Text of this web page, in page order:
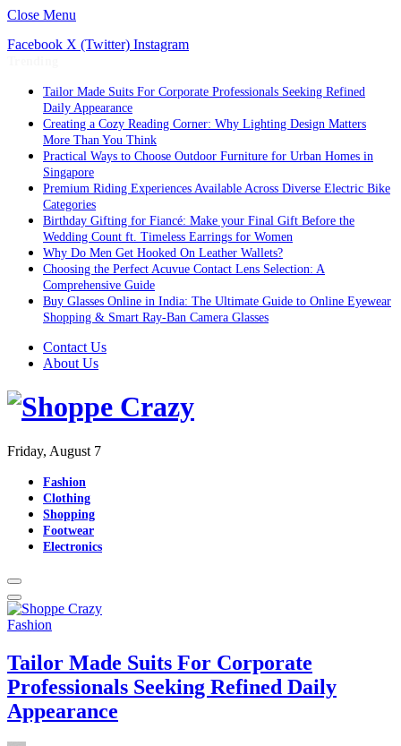
Close Menu
Facebook X (Twitter) Instagram
Tailor Made Suits For Corporate Professionals Seeking Refined
Daily Appearance
Creating a Cozy Reading Corner: Why Lighting Design Matters
More Than You Think
Practical Ways to Choose Outdoor Furniture for Urban Homes in
Singapore
Premium Riding Experiences Available Across Diverse Electric Bike
Categories
Birthday Gifting for Fiancé: Make your Final Gift Before the
Wedding Count ft. Timeless Earrings for Women
Why Do Men Get Hooked On Leather Wallets?
Choosing the Perfect Acuvue Contact Lens Selection: A
Comprehensive Guide
Buy Glasses Online in India: The Ultimate Guide to Online Eyewear
Shopping & Smart Ray-Ban Camera Glasses
Contact Us
About Us
Friday, August 7
Fashion
Clothing
Shopping
Footwear
Electronics
Fashion
Tailor Made Suits For Corporate
Professionals Seeking Refined Daily
Appearance